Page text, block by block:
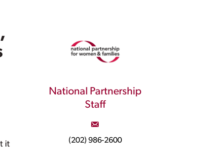
it
National Partnership
Staff
(202) 986-2600